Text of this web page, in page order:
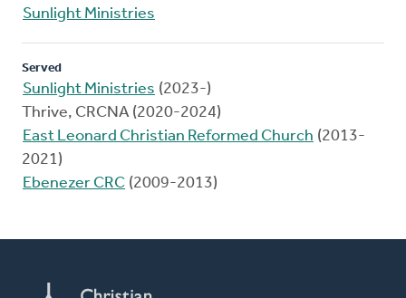
Sunlight Ministries
Served
Sunlight Ministries (2023-)
Thrive, CRCNA (2020-2024)
East Leonard Christian Reformed Church (2013-
2021)
Ebenezer CRC (2009-2013)